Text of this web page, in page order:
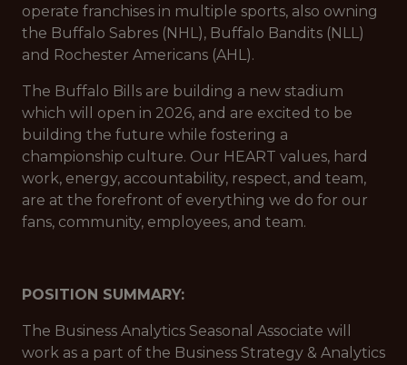
operate franchises in multiple sports, also owning
the Buffalo Sabres (NHL), Buffalo Bandits (NLL)
and Rochester Americans (AHL).
The Buffalo Bills are building a new stadium
which will open in 2026, and are excited to be
building the future while fostering a
championship culture. Our HEART values, hard
work, energy, accountability, respect, and team,
are at the forefront of everything we do for our
fans, community, employees, and team.
POSITION SUMMARY:
The Business Analytics Seasonal Associate will
work as a part of the Business Strategy & Analytics